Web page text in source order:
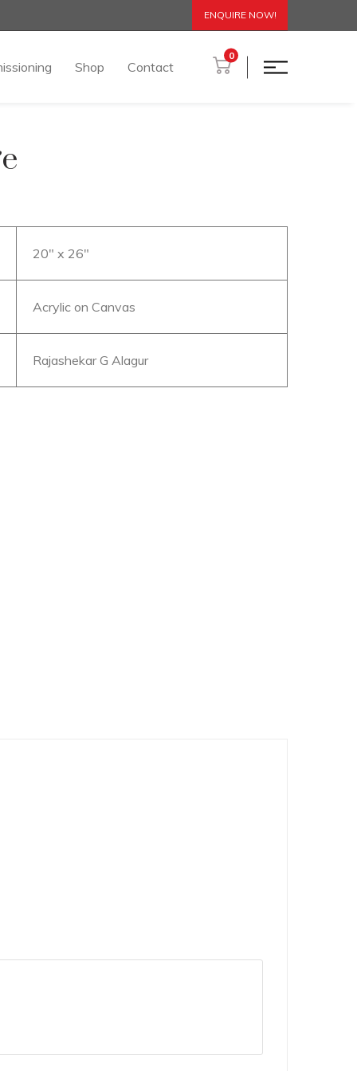
ENQUIRE NOW!
Shop Contact
0
20″ x 26″
Acrylic on Canvas
Rajashekar G Alagur